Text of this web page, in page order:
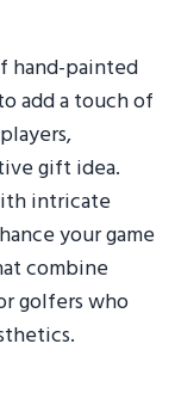
hand-painted
add a touch of
gift idea.
intricate
your game
combine
golfers who